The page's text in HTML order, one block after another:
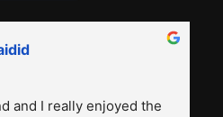
and I really enjoyed the